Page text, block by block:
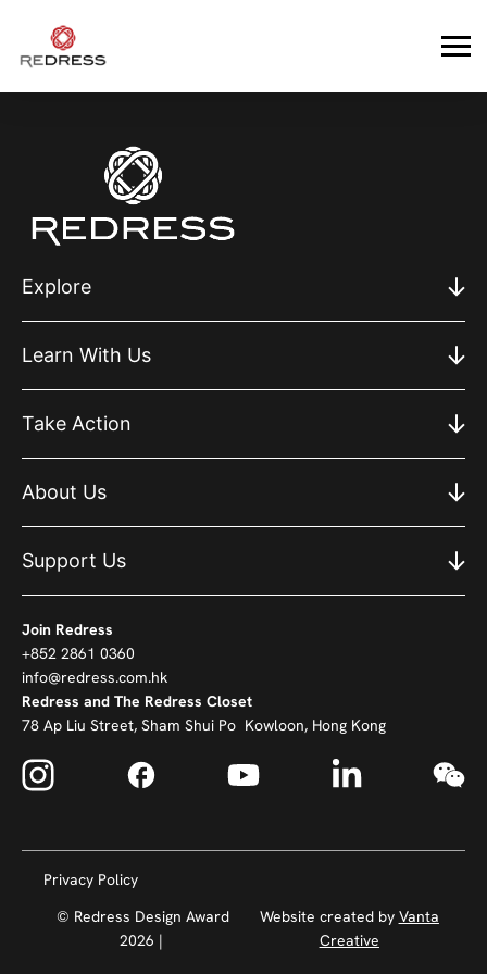
Explore
Learn With Us
Take Action
About Us
Support Us
Join Redress
+852 2861 0360
info@redress.com.hk
Redress and The Redress Closet
78 Ap Liu Street, Sham Shui Po Kowloon, Hong Kong
Privacy Policy
© Redress Design Award
2026 |
Website created by Vanta
Creative